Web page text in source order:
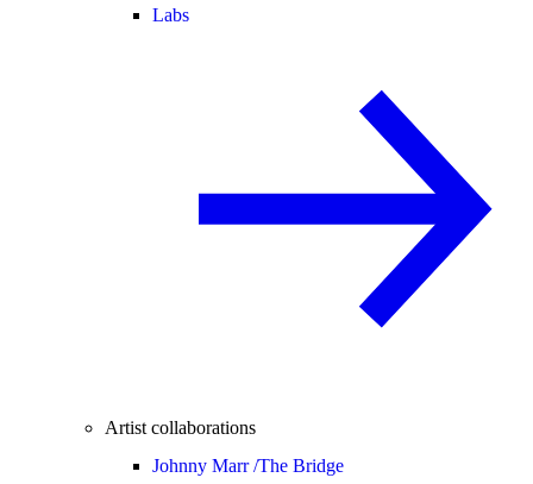
Labs
Artist collaborations
Johnny Marr /The Bridge